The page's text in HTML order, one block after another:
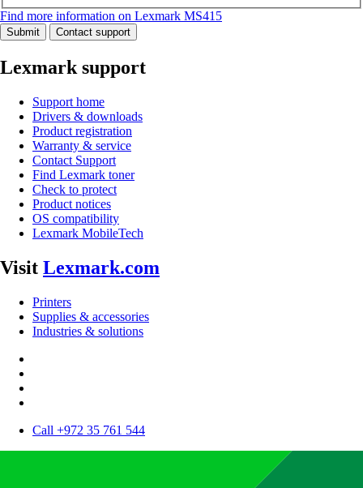
Find more information on Lexmark MS415
Submit Contact support
Lexmark support
Support home
Drivers & downloads
Product registration
Warranty & service
Contact Support
Find Lexmark toner
Check to protect
Product notices
OS compatibility
Lexmark MobileTech
Visit Lexmark.com
Printers
Supplies & accessories
Industries & solutions
Call +972 35 761 544